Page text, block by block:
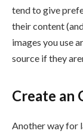
tend to give
their content
images you use
source if they
Create an
Another way for